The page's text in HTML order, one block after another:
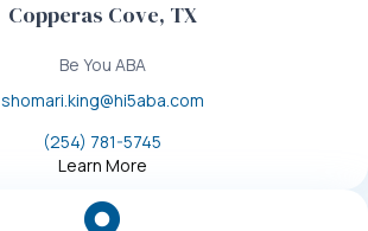
Copperas Cove, TX
Be You ABA
shomari.king@hi5aba.com
(254) 781-5745
Learn More